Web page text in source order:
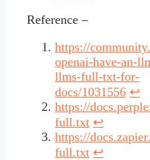
Reference –
https://
openai-have-an-
llms-full-txt-for-
docs/1031556 ↩︎
https://
full.txt ↩︎
https://
full.txt ↩︎